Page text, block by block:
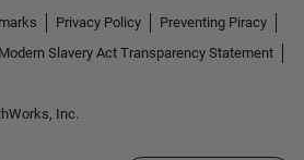
Privacy Policy
Preventing Piracy
Modern Slavery Act Transparency Statement
Inc.